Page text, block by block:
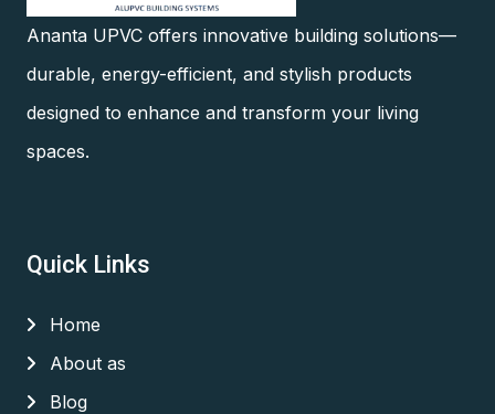
Ananta UPVC offers innovative building solutions—
durable, energy-efficient, and stylish products
designed to enhance and transform your living
spaces.
Quick Links
Home
About as
Blog